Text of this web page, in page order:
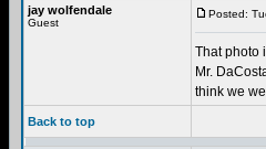
jay wolfendale
Guest
Posted:
That photo
Mr.
think we
Back to top